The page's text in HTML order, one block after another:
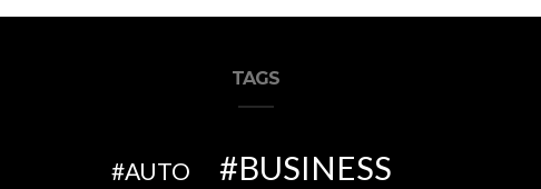
TAGS
AUTO BUSINESS